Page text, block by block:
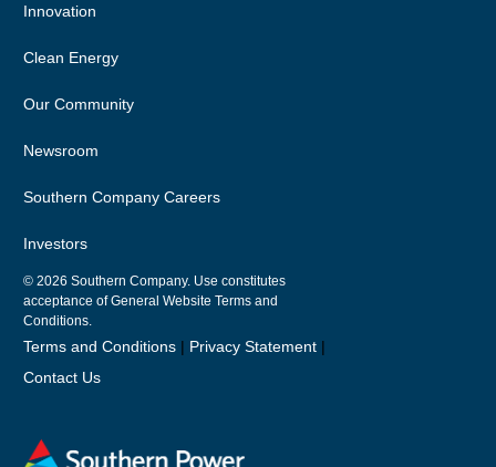
Innovation
Clean Energy
Our Community
Newsroom
Southern Company Careers
Investors
© 2026 Southern Company. Use constitutes
acceptance of General Website Terms and
Conditions.
Terms and Conditions | Privacy Statement |
Contact Us